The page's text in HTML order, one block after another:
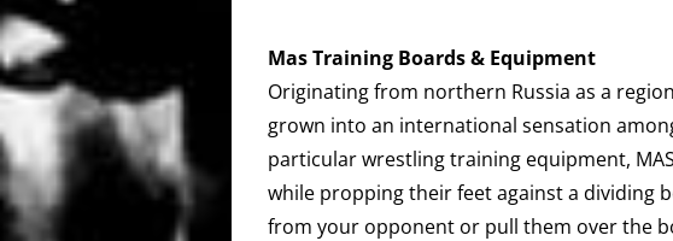
Mas Training Boards & Equipment
Originating from northern Russia as a
grown into an international sensation
particular wrestling training equipment,
while propping their feet against a dividing
from your opponent or pull them over the